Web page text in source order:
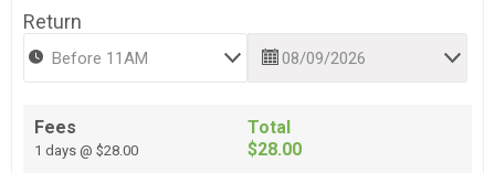
Return
Fees
1 days @ $28.00
Total
$28.00